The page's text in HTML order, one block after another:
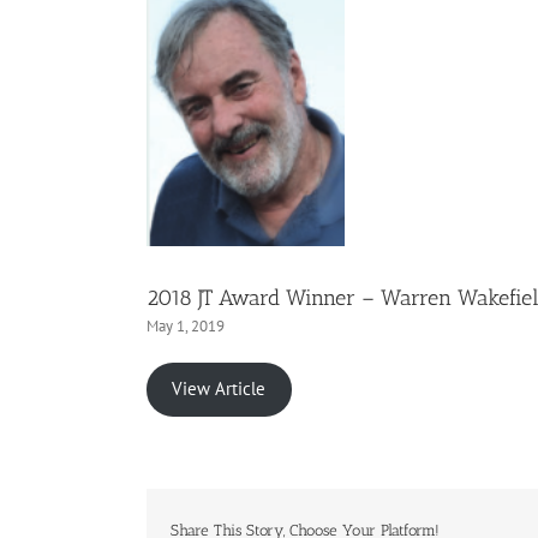
2018 JT Award Winner – Warren
May 1, 2019
View Article
Share This Story, Choose Your Platform!